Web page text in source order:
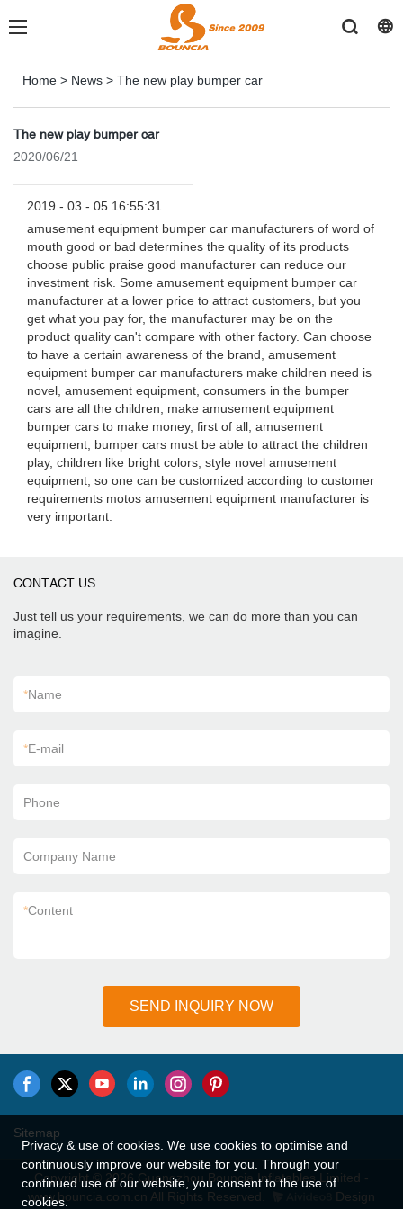
Home > News > The new play bumper car
The new play bumper car
2020/06/21
2019 - 03 - 05 16:55:31
amusement equipment bumper car manufacturers of word of
mouth good or bad determines the quality of its products
choose public praise good manufacturer can reduce our
investment risk. Some amusement equipment bumper car
manufacturer at a lower price to attract customers, but you
get what you pay for, the manufacturer may be on the
product quality can't compare with other factory. Can choose
to have a certain awareness of the brand, amusement
equipment bumper car manufacturers make children need is
novel, amusement equipment, consumers in the bumper
cars are all the children, make amusement equipment
bumper cars to make money, first of all, amusement
equipment, bumper cars must be able to attract the children
play, children like bright colors, style novel amusement
equipment, so one can be customized according to customer
requirements motos amusement equipment manufacturer is
very important.
CONTACT US
Just tell us your requirements, we can do more than you can
imagine.
*Name
*E-mail
Phone
Company Name
*Content
SEND INQUIRY NOW
Sitemap
Copyright © 2026 Guangzhou Bouncia Inflatables Limited -
www.bouncia.com.cn All Rights Reserved.
Design
Privacy & use of cookies. We use cookies to optimise and
continuously improve our website for you. Through your
continued use of our website, you consent to the use of
cookies.